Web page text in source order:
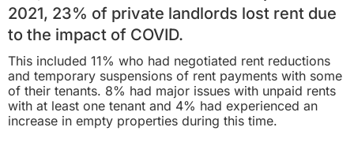
2021, 23% of private landlords lost rent due
to the impact of COVID.
This included 11% who had negotiated rent reductions
and temporary suspensions of rent payments with some
of their tenants. 8% had major issues with unpaid rents
with at least one tenant and 4% had experienced an
increase in empty properties during this time.